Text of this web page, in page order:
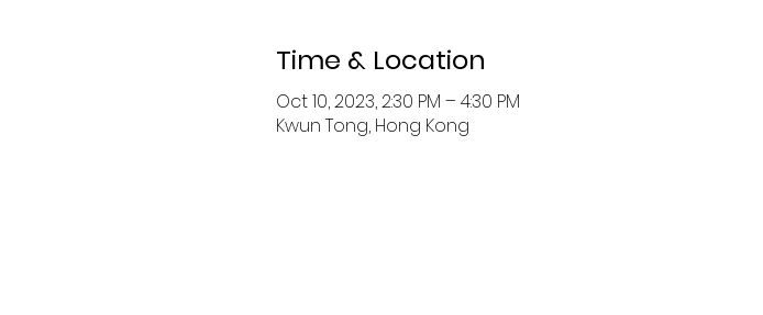
Time & Location
Oct 10, 2023, 2:30 PM – 4:30 PM
Kwun Tong, Hong Kong